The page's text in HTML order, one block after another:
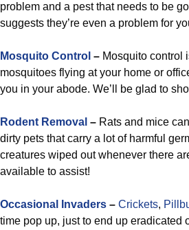
problem and a pest that needs to be
suggests they’re even a problem for
Mosquito Control – Mosquito control
mosquitoes flying at your home or
you in your abode. We’ll be glad to
Rodent Removal – Rats and mice
dirty pets that carry a lot of harmful
creatures wiped out whenever there
available to assist!
Occasional Invaders – Crickets,
time pop up, just to end up eradicated